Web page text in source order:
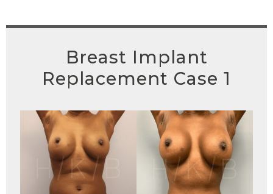
Breast Implant
Replacement Case 1